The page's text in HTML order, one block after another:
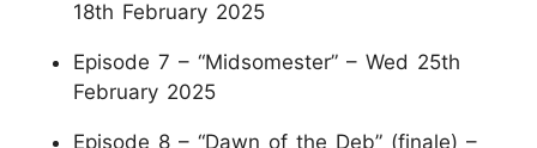
18th February 2025
Episode 7 – “Midsomester” – Wed 25th
February 2025
Episode 8 – “Dawn of the Deb” (finale) –